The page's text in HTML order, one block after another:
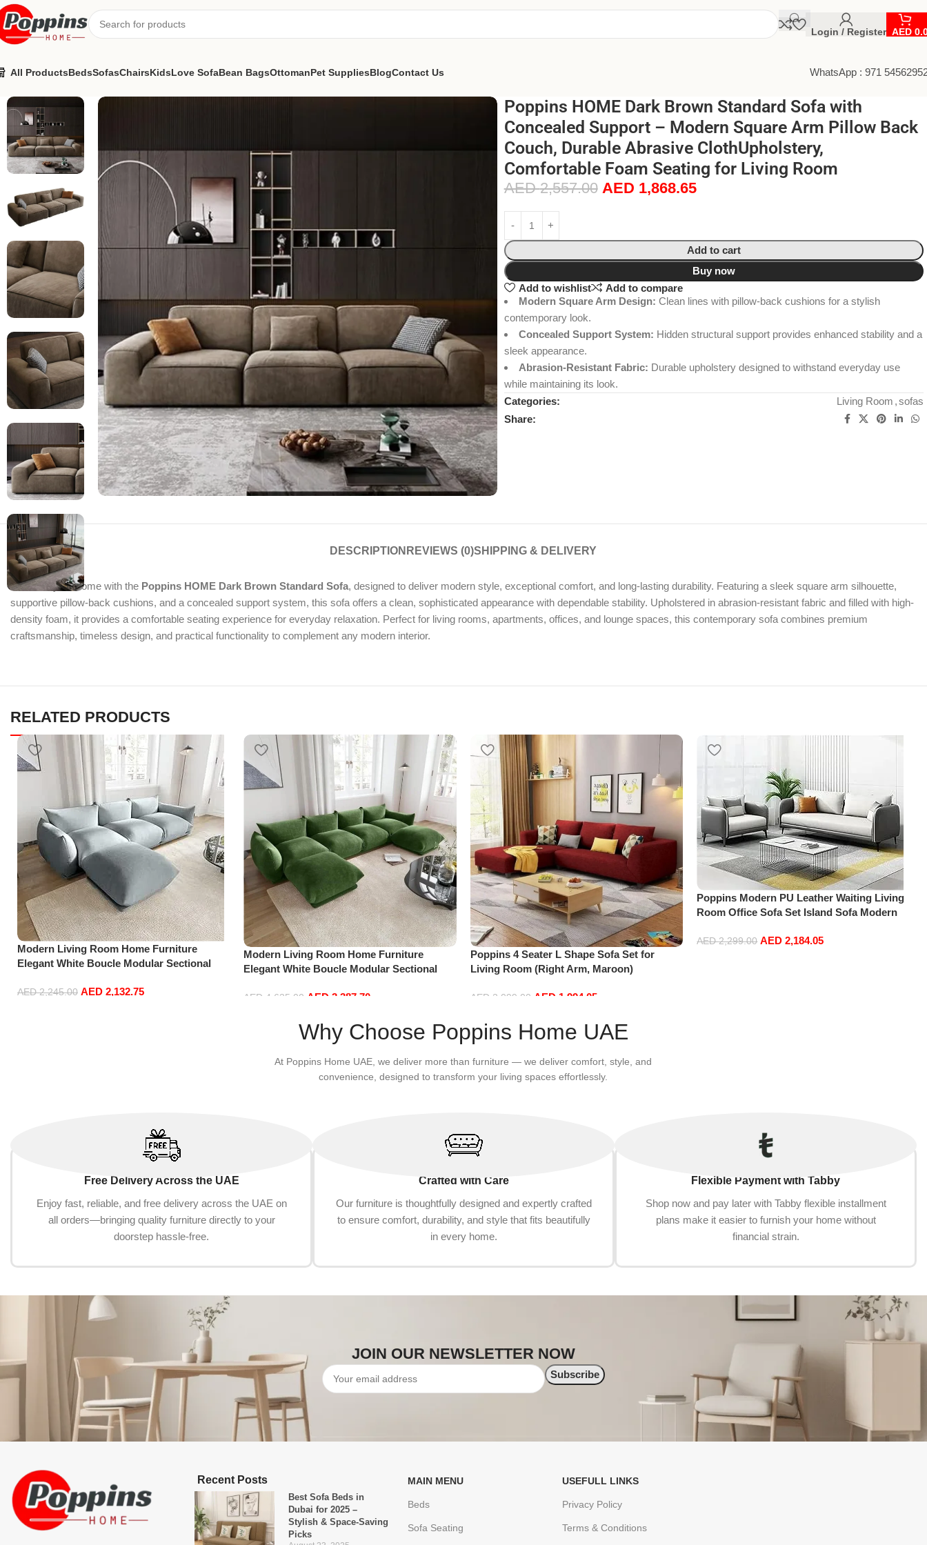
Login / Register AED
All ProductsBedsSofasChairsKidsLove SofaBean BagsOttomanPet SuppliesBlogContact Us WhatsApp : 971
Poppins HOME Dark Brown Standard Sofa with
Concealed Support – Modern Square Arm Pillow Back
Couch, Durable Abrasive ClothUpholstery,
Comfortable Foam Seating for Living Room
AED2,557.00 AED 1,868.65
Add to cart
Buy now
Add to wishlist
Add to compare
Modern Square Arm Design: Clean lines with pillow-back cushions for a stylish
contemporary look.
Concealed Support System: Hidden structural support provides enhanced stability and a
sleek appearance.
Abrasion-Resistant Fabric: Durable upholstery designed to withstand everyday use
while maintaining its look.
Categories:
Living Room , sofas
Share:
DESCRIPTION REVIEWS (0)SHIPPING & DELIVERY
Enhance your home with the Poppins HOME Dark Brown Standard Sofa, designed to deliver modern style, exceptional comfort, and long-lasting durability. Featuring a sleek square arm silhouette,
supportive pillow-back cushions, and a concealed support system, this sofa offers a clean, sophisticated appearance with dependable stability. Upholstered in abrasion-resistant fabric and filled with high-
density foam, it provides a comfortable seating experience for everyday relaxation. Perfect for living rooms, apartments, offices, and lounge spaces, this contemporary sofa combines premium
craftsmanship, timeless design, and practical functionality to complement any modern interior.
RELATED PRODUCTS
Modern Living Room Home Furniture
Elegant White Boucle Modular Sectional
Light Grey)
AED2,245.00 AED 2,132.75
Modern Living Room Home Furniture
Elegant White Boucle Modular Sectional
Green)
AED 4,635.00 AED3,387.70
Poppins 4 Seater L Shape Sofa Set for
Living Room (Right Arm, Maroon)
AED 2,099.00 AED 1,994.05
Poppins Modern PU Leather Waiting Living
Room Office Sofa Set Island Sofa Modern
AED2,299.00 AED2,184.05
Why Choose Poppins Home UAE
At Poppins Home UAE, we deliver more than furniture — we deliver comfort, style, and
convenience, designed to transform your living spaces effortlessly.
Free Delivery Across the UAE
Enjoy fast, reliable, and free delivery across the UAE on
all orders—bringing quality furniture directly to your
doorstep hassle-free.
Crafted with Care
Our furniture is thoughtfully designed and expertly crafted
to ensure comfort, durability, and style that fits beautifully
in every home.
Flexible Payment with Tabby
Shop now and pay later with Tabby flexible installment
plans make it easier to furnish your home without
financial strain.
JOIN OUR NEWSLETTER NOW
Recent Posts
Best Sofa Beds in
Dubai for 2025 –
Stylish & Space-Saving
Picks
MAIN MENU
Beds
Sofa Seating
USEFULL LINKS
Privacy Policy
Terms & Conditions